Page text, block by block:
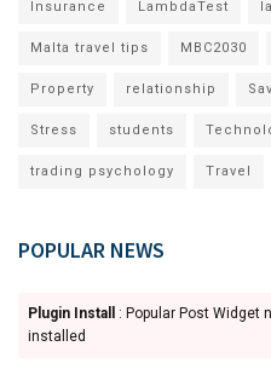
Insurance LambdaTest
Malta travel tips MBC2030
Property relationship
Stress students
trading psychology Travel
POPULAR NEWS
Plugin Install
: Popular Post Widget
installed